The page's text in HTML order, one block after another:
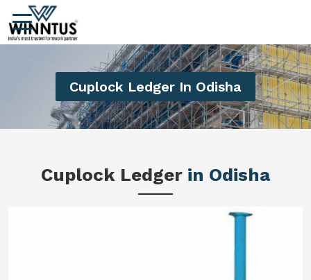
Cuplock Ledger In Odisha
Cuplock Ledger in Odisha